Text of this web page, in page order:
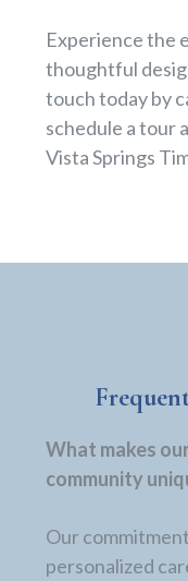
Experience the
thoughtful
touch today by
schedule a tour
Vista Springs
What makes
community
Our
personalized